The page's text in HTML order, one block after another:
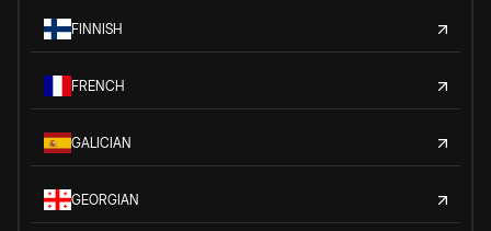
FINNISH
FRENCH
GALICIAN
GEORGIAN